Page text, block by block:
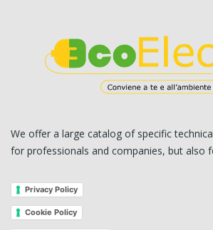
We offer a large catalog of specific
for professionals and companies, but also
Privacy Policy
Cookie Policy